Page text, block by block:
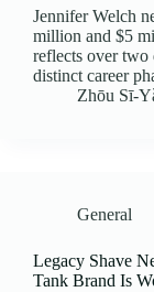
Jennifer Welch
million and $5
reflects over two
distinct career
Zhōu
General
Legacy Shave
Tank Brand Is